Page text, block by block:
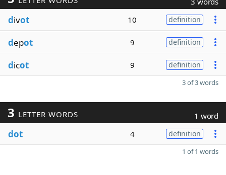
divot 10 definition
depot 9 definition
dicot 9 definition
3 of 3 words
3 LETTER WORDS 1 word
dot 4 definition
1 of 1 words